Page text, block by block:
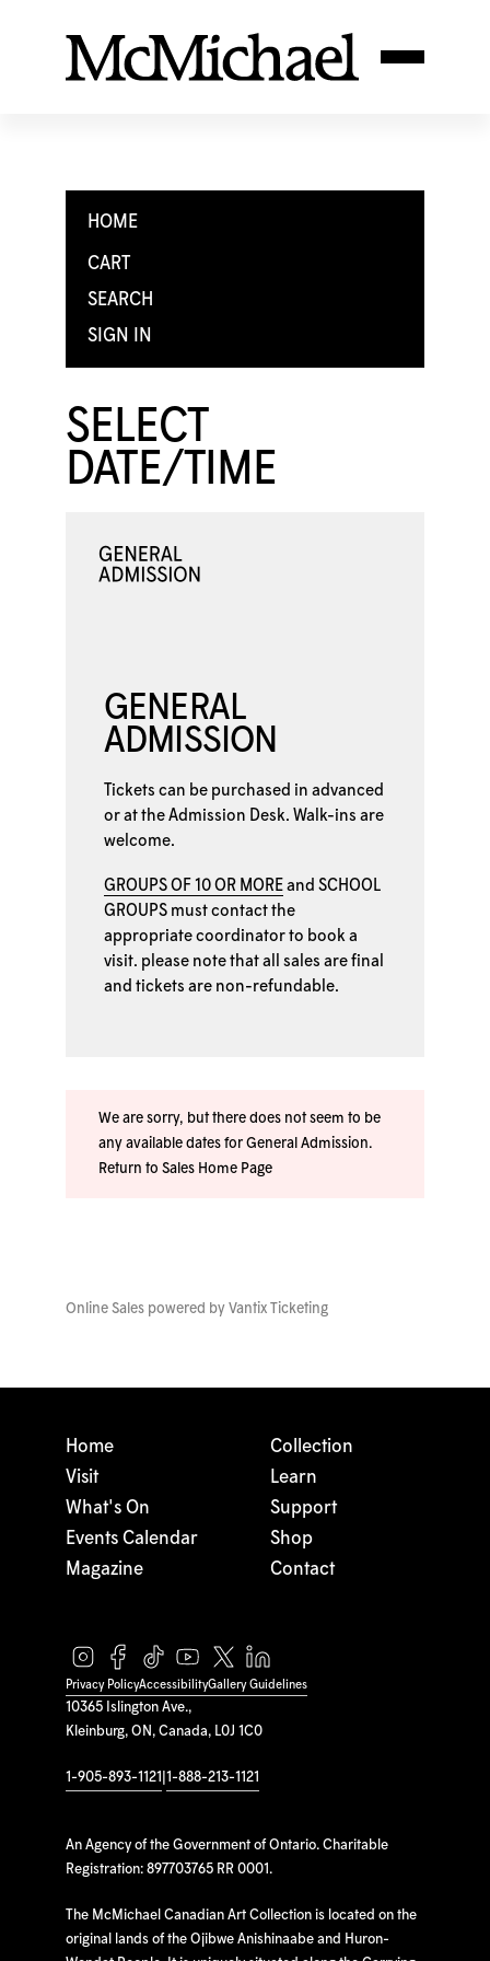
HOME
CART
SEARCH
SIGN IN
SELECT
DATE/TIME
GENERAL
ADMISSION
Tickets can be purchased in advanced
or at the Admission Desk. Walk-ins are
welcome.
GROUPS OF 10 OR MORE and SCHOOL
GROUPS must contact the
appropriate coordinator to book a
visit. please note that all sales are final
and tickets are non-refundable.
We are sorry, but there does not seem to be
any available dates for General Admission.
Return to Sales Home Page
Online Sales powered by Vantix Ticketing
10365 Islington Ave.,
Kleinburg, ON, Canada, L0J 1C0
1-905-893-1121 1-888-213-1121
An Agency of the Government of Ontario. Charitable
Registration: 897703765 RR 0001.
The McMichael Canadian Art Collection is located on the
original lands of the Ojibwe Anishinaabe and Huron-
Home
Visit
What's On
Events Calendar
Magazine
Collection
Learn
Support
Shop
Contact
Privacy PolicyAccessibilityGallery Guidelines